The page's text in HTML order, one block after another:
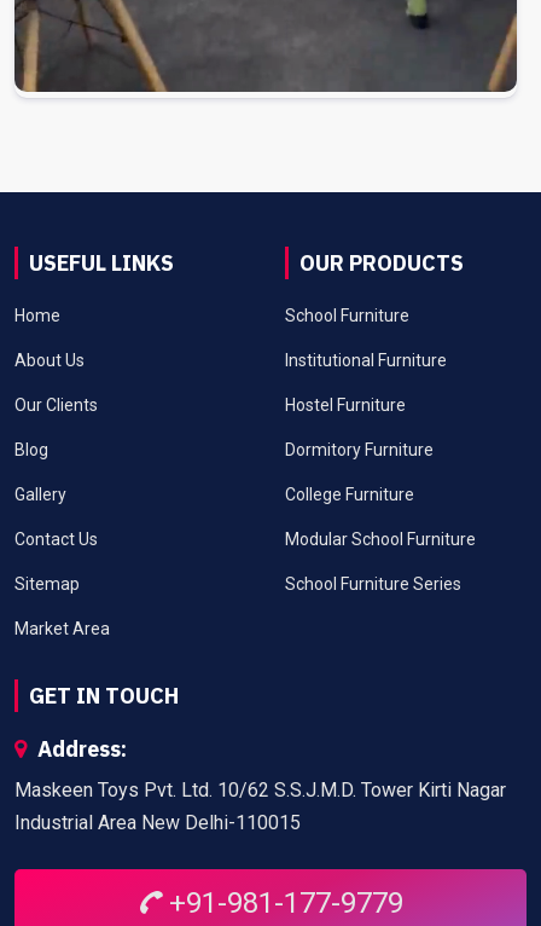
USEFUL LINKS
Home
About Us
Our Clients
Blog
Gallery
Contact Us
Sitemap
Market Area
OUR PRODUCTS
School Furniture
Institutional Furniture
Hostel Furniture
Dormitory Furniture
College Furniture
Modular School Furniture
School Furniture Series
GET IN TOUCH
Address:
Maskeen Toys Pvt. Ltd. 10/62 S.S.J.M.D. Tower Kirti Nagar
Industrial Area New Delhi-110015
+91-981-177-9779